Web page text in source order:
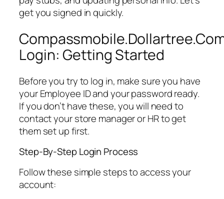
get you signed in quickly.
Login: Getting Started
Before you try to log in, make sure you have
your Employee ID and your password ready.
If you don’t have these, you will need to
contact your store manager or HR to get
them set up first.
Step-By-Step Login Process
Follow these simple steps to access your
account: